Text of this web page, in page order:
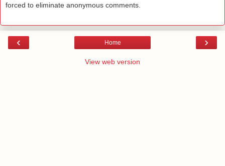
forced to eliminate anonymous comments.
‹ ›
Home
View web version